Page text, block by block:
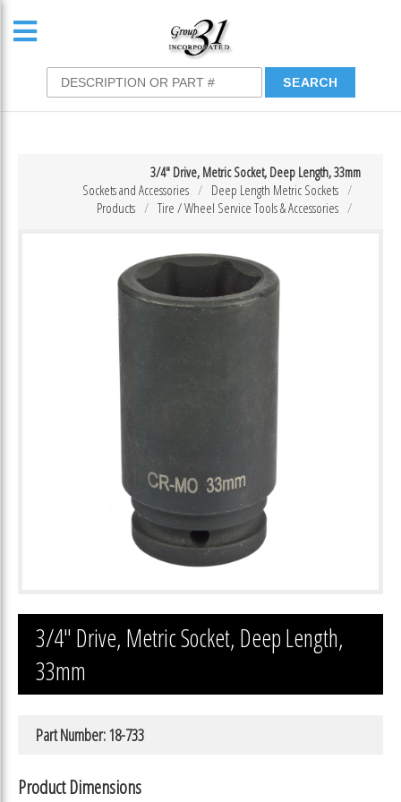
3/4″ Drive, Metric Socket, Deep Length, 33mm
Deep Length Metric Sockets
Sockets and Accessories
Tire / Wheel Service Tools & Accessories
Products
3/4″ Drive, Metric Socket, Deep Length,
33mm
Part Number: 18-733
Product Dimensions